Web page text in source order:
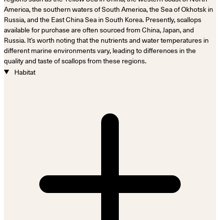
America, the southern waters of South America, the Sea of Okhotsk in
Russia, and the East China Sea in South Korea. Presently, scallops
available for purchase are often sourced from China, Japan, and
Russia. It’s worth noting that the nutrients and water temperatures in
different marine environments vary, leading to differences in the
quality and taste of scallops from these regions.
Habitat